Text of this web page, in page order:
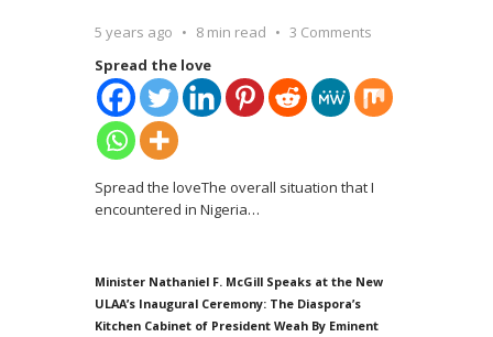
5 years ago 8 min read
3 Comments
Spread the love
Spread the loveThe overall situation that I
encountered in Nigeria…
Minister Nathaniel F. McGill Speaks at the New
ULAA’s Inaugural Ceremony: The Diaspora’s
Kitchen Cabinet of President Weah By Eminent